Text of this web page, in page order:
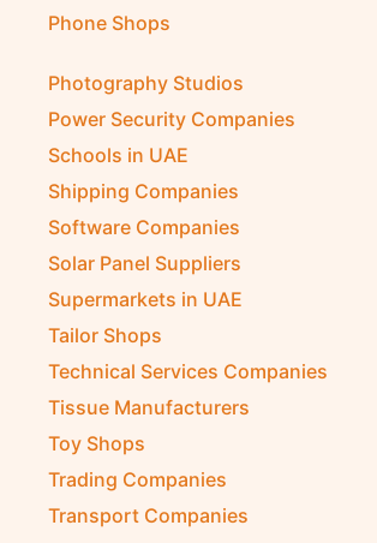
Phone Shops
Photography Studios
Power Security Companies
Schools in UAE
Shipping Companies
Software Companies
Solar Panel Suppliers
Supermarkets in UAE
Tailor Shops
Technical Services Companies
Tissue Manufacturers
Toy Shops
Trading Companies
Transport Companies